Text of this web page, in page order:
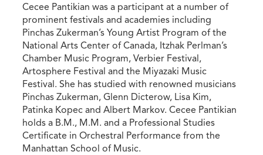
Cecee Pantikian was a participant at a number of
prominent festivals and academies including
Pinchas Zukerman’s Young Artist Program of the
National Arts Center of Canada, Itzhak Perlman’s
Chamber Music Program, Verbier Festival,
Artosphere Festival and the Miyazaki Music
Festival. She has studied with renowned musicians
Pinchas Zukerman, Glenn Dicterow, Lisa Kim,
Patinka Kopec and Albert Markov. Cecee Pantikian
holds a B.M., M.M. and a Professional Studies
Certificate in Orchestral Performance from the
Manhattan School of Music.